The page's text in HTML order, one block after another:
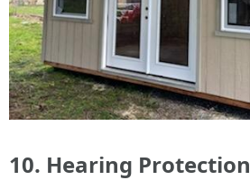
10. Hearing Protection